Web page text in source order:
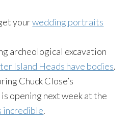
yourwedding portraits
archeological excavation
Island Heads have bodies.
Chuck Close’s
opening next week at the
incredible.